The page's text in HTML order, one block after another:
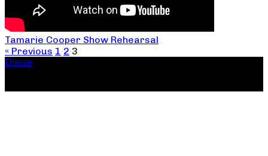
Tamarie Cooper Show Rehearsal
« Previous 1 2 3
Donate